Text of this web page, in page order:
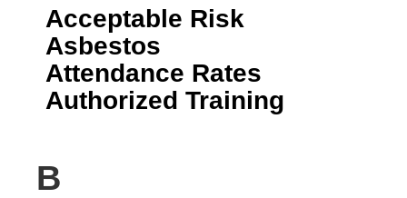
Acceptable Risk
Asbestos
Attendance Rates
Authorized Training
B